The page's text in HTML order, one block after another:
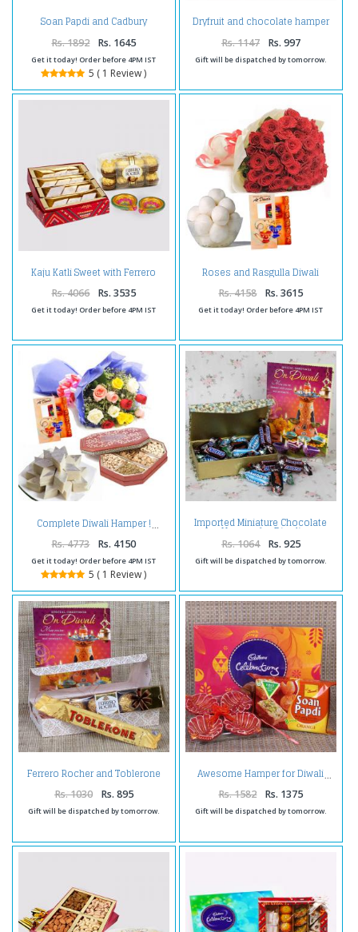
Soan Papdi and Cadbury
Celebration Pack with Diwali
Card
Rs. 1892 Rs. 1645
Get it today! Order before 4PM IST
5 ( 1 Review )
Dryfruit and chocolate hamper
Rs. 1147 Rs. 997
Gift will be dispatched by tomorrow.
Kaju Katli Sweet with Ferrero
Rocher Chocolates and Diwali
Diya
Rs. 4066 Rs. 3535
Get it today! Order before 4PM IST
Roses and Rasgulla Diwali
Comb
Rs. 4158 Rs. 3615
Get it today! Order before 4PM IST
Complete Diwali Hamper !
Rs. 4773 Rs. 4150
Get it today! Order before 4PM IST
5 ( 1 Review )
Imported Miniature Chocolate
Hamper for Diwali
Rs. 1064 Rs. 925
Gift will be dispatched by tomorrow.
Ferrero Rocher and Toblerone
with Greeting Card
Rs. 1030 Rs. 895
Gift will be dispatched by tomorrow.
Awesome Hamper for Diwali
Rs. 1582 Rs. 1375
Gift will be dispatched by tomorrow.